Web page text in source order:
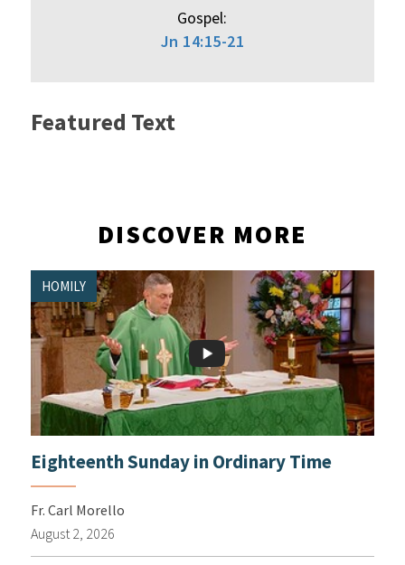
Gospel:
Jn 14:15-21
Featured Text
DISCOVER MORE
HOMILY
Eighteenth Sunday in Ordinary Time
Fr. Carl Morello
August 2, 2026